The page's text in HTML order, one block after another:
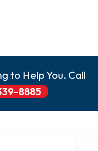
to Help You. Call
8885